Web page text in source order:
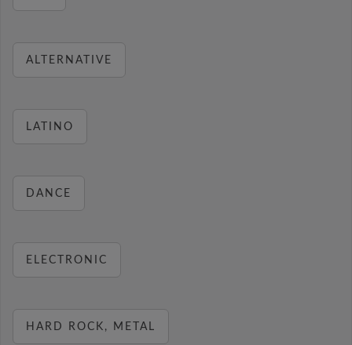
ALTERNATIVE
LATINO
DANCE
ELECTRONIC
HARD ROCK, METAL